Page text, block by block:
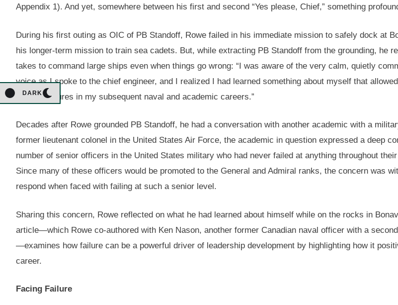
DARK
Appendix 1). And yet, somewhere between his first and second “Yes please, Chief,” something
During his first outing as OIC of PB Standoff, Rowe failed in his immediate mission to safely dock at
his longer-term mission to train sea cadets. But, while extracting PB Standoff from the grounding, he
takes to command large ships even when things go wrong: “I was aware of the very calm, quietly
voice as I spoke to the chief engineer, and I realized I had learned something about myself that
through failures in my subsequent naval and academic careers.”
Decades after Rowe grounded PB Standoff, he had a conversation with another academic with a
former lieutenant colonel in the United States Air Force, the academic in question expressed a deep
number of senior officers in the United States military who had never failed at anything throughout
Since many of these officers would be promoted to the General and Admiral ranks, the concern was
respond when faced with failing at such a senior level.
Sharing this concern, Rowe reflected on what he had learned about himself while on the rocks in
article—which Rowe co-authored with Ken Nason, another former Canadian naval officer with a
—examines how failure can be a powerful driver of leadership development by highlighting how it
career.
Facing Failure